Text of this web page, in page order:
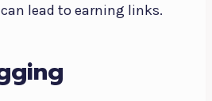
lead to earning links.